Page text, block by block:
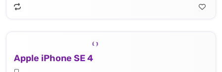
Apple iPhone SE 4